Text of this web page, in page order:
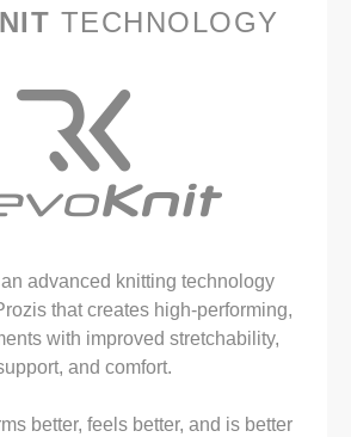
TECHNOLOGY
advanced knitting technology
that creates high-performing,
with improved stretchability,
and comfort.
better, feels better, and is better